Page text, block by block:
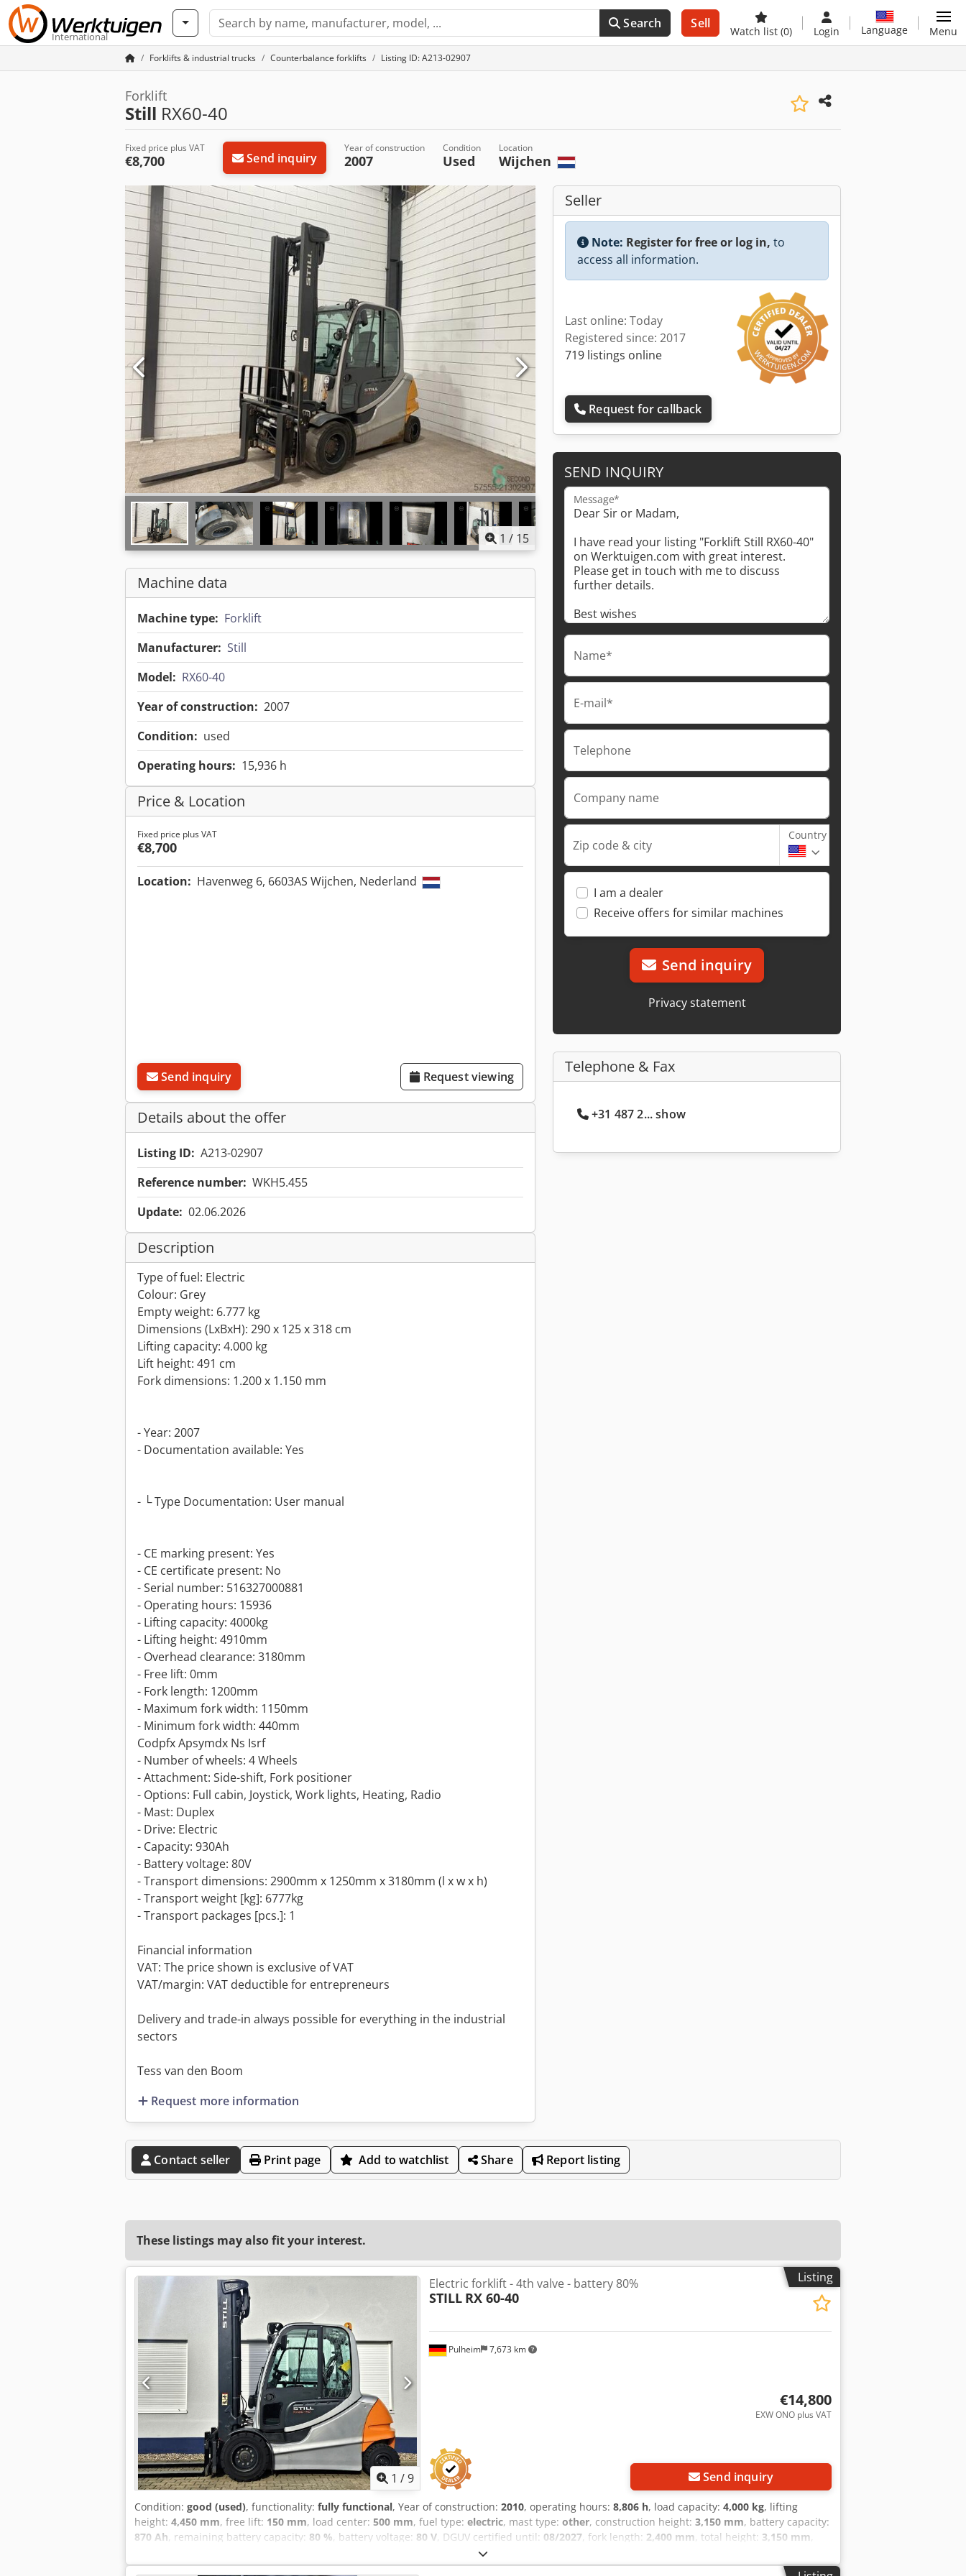
International
Search Sell
Watch list (0) Login Language Menu
Forklifts & industrial trucks Counterbalance forklifts Listing ID: A213-02907
Forklift
Still RX60-40
Fixed price plus VAT
€8,700 Send inquiry
Year of construction
2007
Condition
Used
Location
Wijchen
1 / 15
Machine data
Machine type: Forklift
Manufacturer: Still
Model: RX60-40
Year of construction: 2007
Condition: used
Operating hours: 15,936 h
Price & Location
Fixed price plus VAT
€8,700
Location: Havenweg 6, 6603AS Wijchen, Nederland
Send inquiry Request viewing
Details about the offer
Listing ID: A213-02907
Reference number: WKH5.455
Update: 02.06.2026
Description
Type of fuel: Electric
Colour: Grey
Empty weight: 6.777 kg
Dimensions (LxBxH): 290 x 125 x 318 cm
Lifting capacity: 4.000 kg
Lift height: 491 cm
Fork dimensions: 1.200 x 1.150 mm
- Year: 2007
- Documentation available: Yes
- └ Type Documentation: User manual
- CE marking present: Yes
- CE certificate present: No
- Serial number: 516327000881
- Operating hours: 15936
- Lifting capacity: 4000kg
- Lifting height: 4910mm
- Overhead clearance: 3180mm
- Free lift: 0mm
- Fork length: 1200mm
- Maximum fork width: 1150mm
- Minimum fork width: 440mm
Codpfx Apsymdx Ns Isrf
- Number of wheels: 4 Wheels
- Attachment: Side-shift, Fork positioner
- Options: Full cabin, Joystick, Work lights, Heating, Radio
- Mast: Duplex
- Drive: Electric
- Capacity: 930Ah
- Battery voltage: 80V
- Transport dimensions: 2900mm x 1250mm x 3180mm (l x w x h)
- Transport weight [kg]: 6777kg
- Transport packages [pcs.]: 1
Financial information
VAT: The price shown is exclusive of VAT
VAT/margin: VAT deductible for entrepreneurs
Delivery and trade-in always possible for everything in the industrial
sectors
Tess van den Boom
Request more information
Seller
Note: Register for free or log in, to
access all information.
Last online: Today
Registered since: 2017
719 listings online
Request for callback
SEND INQUIRY
Message*
Name*
E-mail*
Telephone
Company name
Zip code & city
Country
I am a dealer
Receive offers for similar machines
Send inquiry
Privacy statement
Telephone & Fax
+31 487 2... show
Contact seller Print page Add to watchlist Share Report listing
These listings may also fit your interest.
Listing
1 /9
Pulheim 7,673 km
Electric forklift - 4th valve - battery 80%
STILL RX 60-40
€14,800
EXW ONO plus VAT
Send inquiry
Condition: good (used), functionality: fully functional, Year of construction: 2010, operating hours: 8,806 h, load capacity: 4,000 kg, lifting
height: 4,450 mm, free lift: 150 mm, load center: 500 mm, fuel type: electric, mast type: other, construction height: 3,150 mm, battery capacity:
870 Ah, remaining battery capacity: 80 %, battery voltage: 80 V, DGUV certified until: 08/2027, fork length: 2,400 mm, total height: 3,150 mm,
CE marking, UVV, cabin, full service history, lighting, sideshift
Codpfjzivgcex Ap Ijrf Lifting capacity: 4,000 kg Lifting height: 4,450 mm Overall height: 3,150 mm Year of manufacture: 2010 Operating hours: